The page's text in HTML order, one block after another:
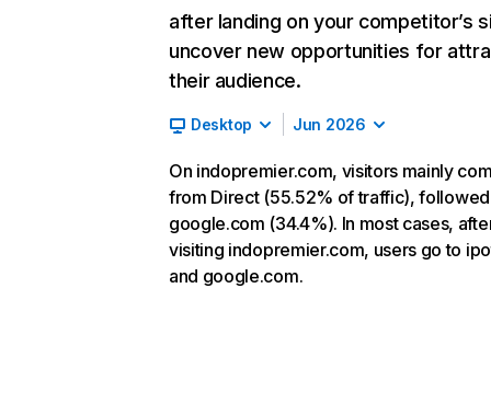
after landing on your competitor’s
uncover new opportunities for
their audience.
Desktop Jun 2026
On indopremier.com, visitors mainly
from Direct (55.52% of traffic),
google.com (34.4%). In most cases,
visiting indopremier.com, users go to
and google.com.